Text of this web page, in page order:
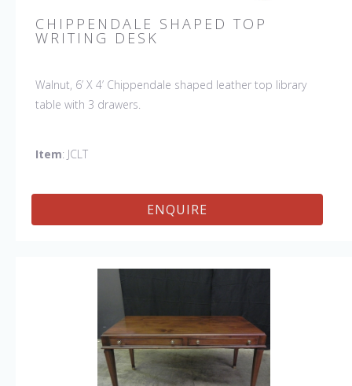
CHIPPENDALE SHAPED TOP
WRITING DESK
Walnut, 6’ X 4’ Chippendale shaped leather top library
table with 3 drawers.
Item: JCLT
ENQUIRE